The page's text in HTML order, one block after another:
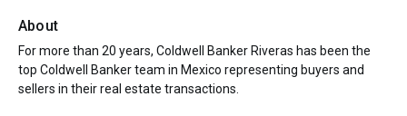
About
For more than 20 years, Coldwell Banker Riveras has been the
top Coldwell Banker team in Mexico representing buyers and
sellers in their real estate transactions.